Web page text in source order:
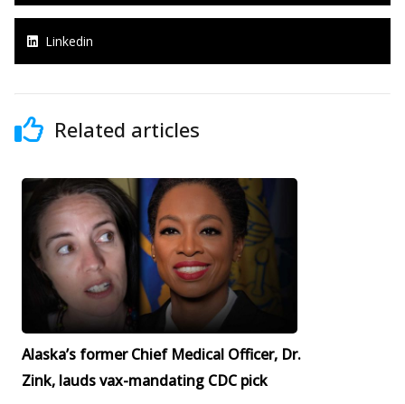
Linkedin
Related articles
Alaska’s former Chief Medical Officer, Dr.
Zink, lauds vax-mandating CDC pick